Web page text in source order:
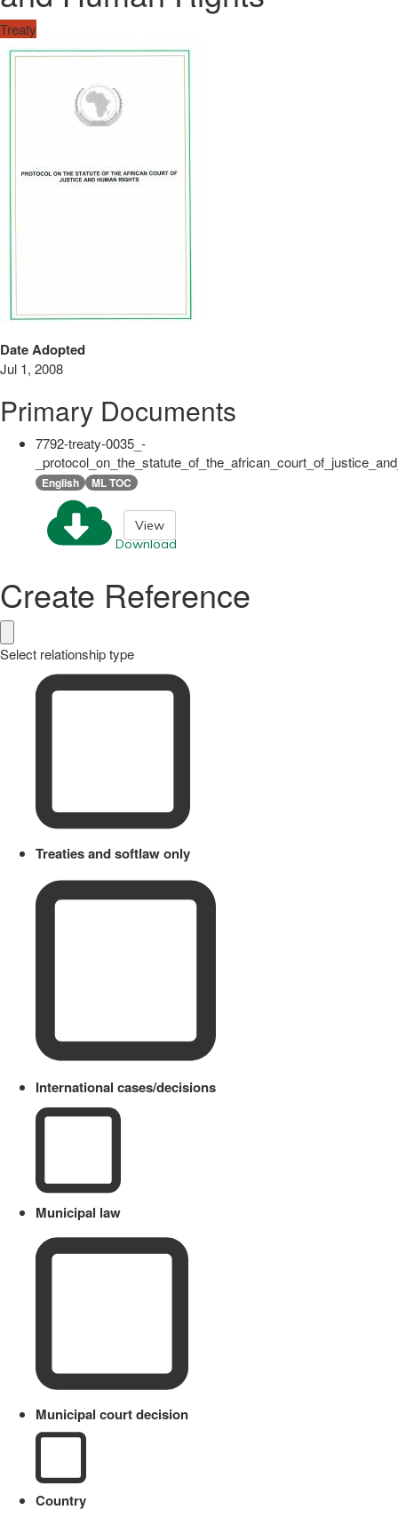
Treaty
Date Adopted
Jul 1, 2008
Primary Documents
7792-treaty-0035_-
English ML TOC
Download
View
Create Reference
Select relationship type
Treaties and softlaw only
International cases/decisions
Municipal law
Municipal court decision
Country